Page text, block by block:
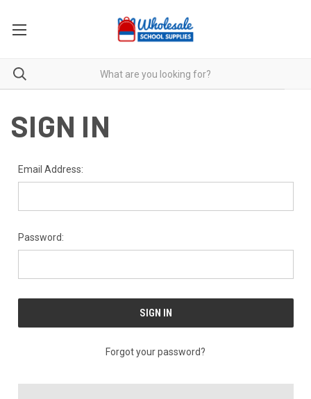
SIGN IN
Email Address:
Password:
Forgot your password?